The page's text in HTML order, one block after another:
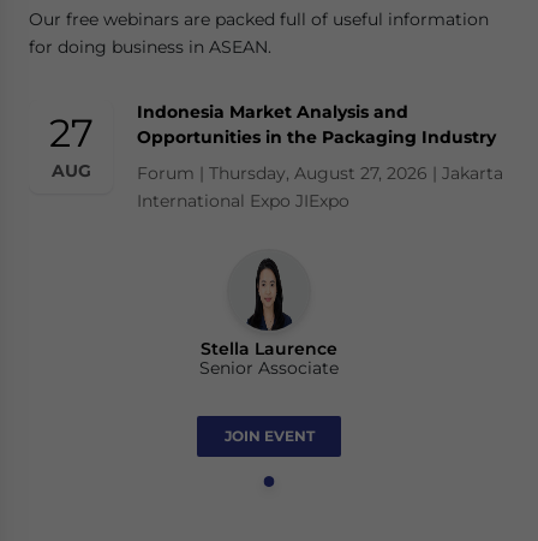
Our free webinars are packed full of useful information
for doing business in ASEAN.
27
AUG
Indonesia Market Analysis and
Opportunities in the Packaging Industry
Forum | Thursday, August 27, 2026 | Jakarta
International Expo JIExpo
Stella Laurence
Senior Associate
JOIN EVENT